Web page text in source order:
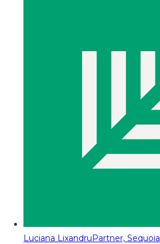
Luciana LixandruPartner, Sequoia